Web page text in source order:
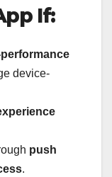
If:
device-
push
.